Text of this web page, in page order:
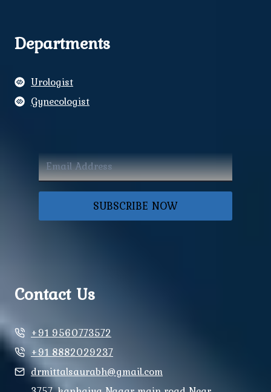
Departments
Urologist
Gynecologist
SUBSCRIBE NOW
Contact Us
+91 9560773572
+91 8882029237
drmittalsaurabh@gmail.com